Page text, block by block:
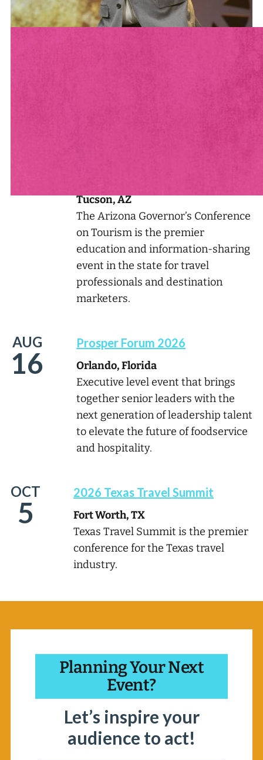
See Andrew Live & In-Person
Tucson, AZ
The Arizona Governor’s Conference
on Tourism is the premier
education and information-sharing
event in the state for travel
professionals and destination
marketers.
AUG
16
Prosper Forum 2026
Orlando, Florida
Executive level event that brings
together senior leaders with the
next generation of leadership talent
to elevate the future of foodservice
and hospitality.
OCT
5
2026 Texas Travel Summit
Fort Worth, TX
Texas Travel Summit is the premier
conference for the Texas travel
industry.
Planning Your Next
Event?
Let’s inspire your
audience to act!